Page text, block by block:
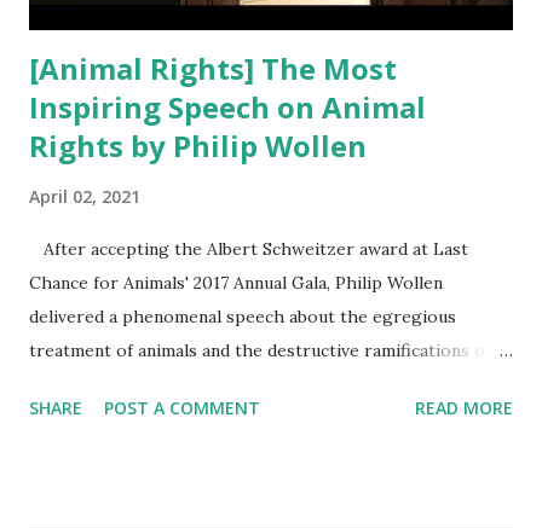
[Animal Rights] The Most
Inspiring Speech on Animal
Rights by Philip Wollen
April 02, 2021
After accepting the Albert Schweitzer award at Last
Chance for Animals' 2017 Annual Gala, Philip Wollen
delivered a phenomenal speech about the egregious
treatment of animals and the destructive ramifications of
the impact that our food choices have on the lives of
SHARE POST A COMMENT READ MORE